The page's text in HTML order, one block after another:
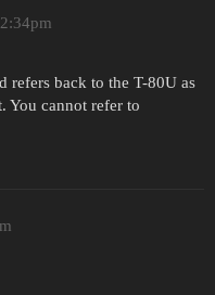
refers back to the T-80U as
You cannot refer to